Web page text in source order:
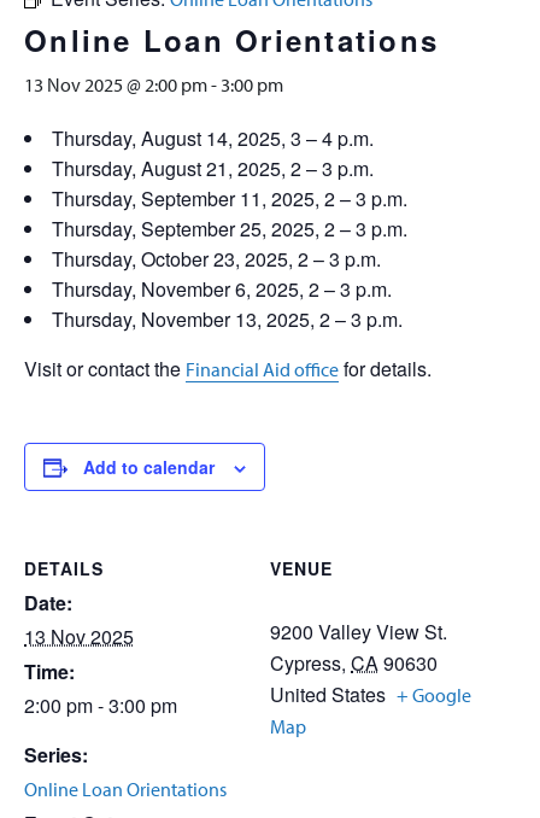
Online Loan Orientations
13 Nov 2025 @ 2:00 pm-3:00 pm
Thursday, August 14, 2025, 3 – 4 p.m.
Thursday, August 21, 2025, 2 – 3 p.m.
Thursday, September 11, 2025, 2 – 3 p.m.
Thursday, September 25, 2025, 2 – 3 p.m.
Thursday, October 23, 2025, 2 – 3 p.m.
Thursday, November 6, 2025, 2 – 3 p.m.
Thursday, November 13, 2025, 2 – 3 p.m.
Visit or contact the Financial Aid office for details.
Add to calendar
DETAILS
Date:
13 Nov 2025
Time:
2:00 pm - 3:00 pm
Series:
Online Loan Orientations
VENUE
9200 Valley View St.
Cypress, CA90630
United States + Google
Map